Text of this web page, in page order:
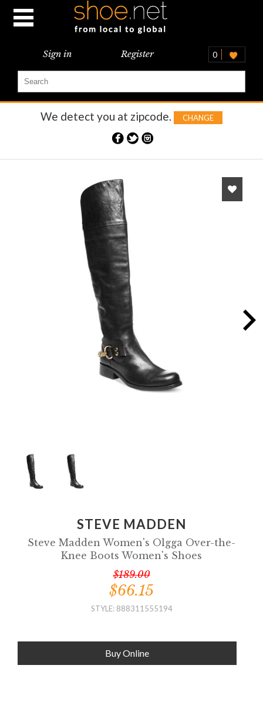
Sign in Register 0
We detect you at zipcode. CHANGE
STEVE MADDEN
Steve Madden Women's Olgga Over-the-
Knee Boots Women's Shoes
$189.00
$66.15
STYLE: 888311555194
Buy Online